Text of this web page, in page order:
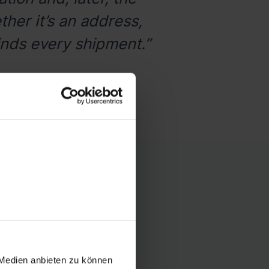
anbieten zu können
it’s an address,
every shipment.”